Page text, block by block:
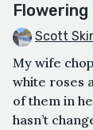
Flowering
Scott
My wife
white roses
of them in
hasn’t